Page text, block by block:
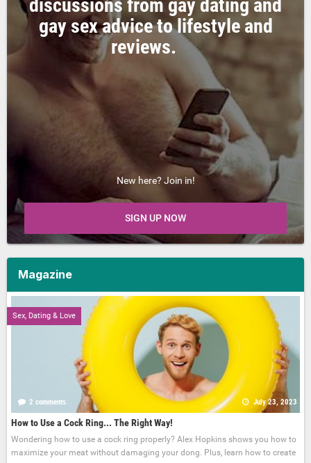
discussions from gay dating and
gay sex advice to lifestyle and
reviews.
New here? Join in!
SIGN UP NOW
Magazine
Sex, Dating & Love
2 comments July 23, 2023
How to Use a Cock Ring... The Right Way!
Wondering how to use a cock ring properly? Alex Hopkins shows you how to
maximize your meat without damaging your dong. Plus, learn how to create